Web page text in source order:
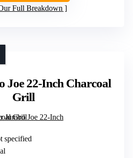
Full Breakdown
Joe 22-Inch Charcoal
Grill
specified